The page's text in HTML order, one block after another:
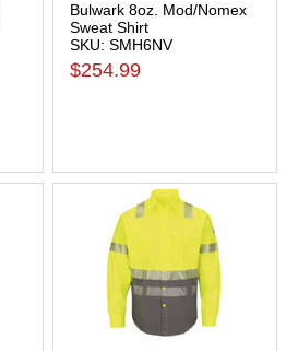
Bulwark 8oz. Mod/Nomex
Sweat Shirt
SKU: SMH6NV
$254.99